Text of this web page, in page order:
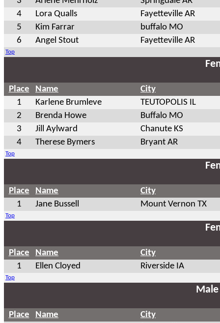
4
Lora Qualls
Fayetteville AR
5
Kim Farrar
buffalo MO
6
Angel Stout Fayetteville AR
Top
Place Name
City
1
Karlene Brumleve
TEUTOPOLIS IL
2
Brenda Howe
Buffalo MO
3
Jill Aylward
Chanute KS
4
Therese Bymers Bryant AR
Top
Place Name
City
1
Jane Bussell Mount Vernon TX
Top
Place Name
City
1
Ellen Cloyed Riverside IA
Top
Place Name
City